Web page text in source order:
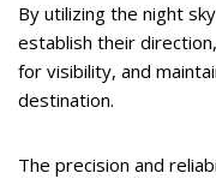
By utilizing the night
establish their
for visibility, and
destination.
The precision and